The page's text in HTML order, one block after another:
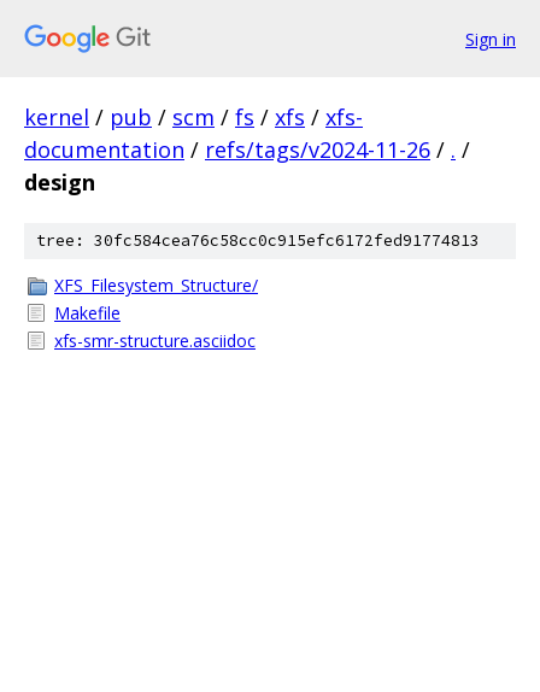
Sign in
kernel / pub / scm / fs / xfs / xfs-
documentation / refs/tags/v2024-11-26 / . /
design
tree: 30fc584cea76c58cc0c915efc6172fed91774813
XFS_Filesystem_Structure/
Makefile
xfs-smr-structure.asciidoc